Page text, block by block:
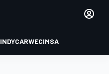
INDYCARWECIMSA